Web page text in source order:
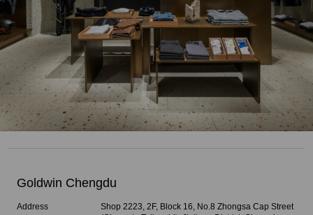
Goldwin Chengdu
Address
Shop 2223, 2F, Block 16, No.8 Zhongsa Cap Street